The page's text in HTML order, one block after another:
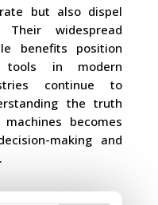
but also dispel
Their widespread
benefits position
tools in modern
continue to
the truth
becomes
making and